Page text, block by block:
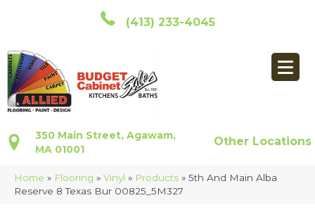
(413) 233-4045
350 Main Street, Agawam,
MA 01001
Other Locations
Home » Flooring » Vinyl » Products » 5th And Main Alba
Reserve 8 Texas Bur 00825_5M327